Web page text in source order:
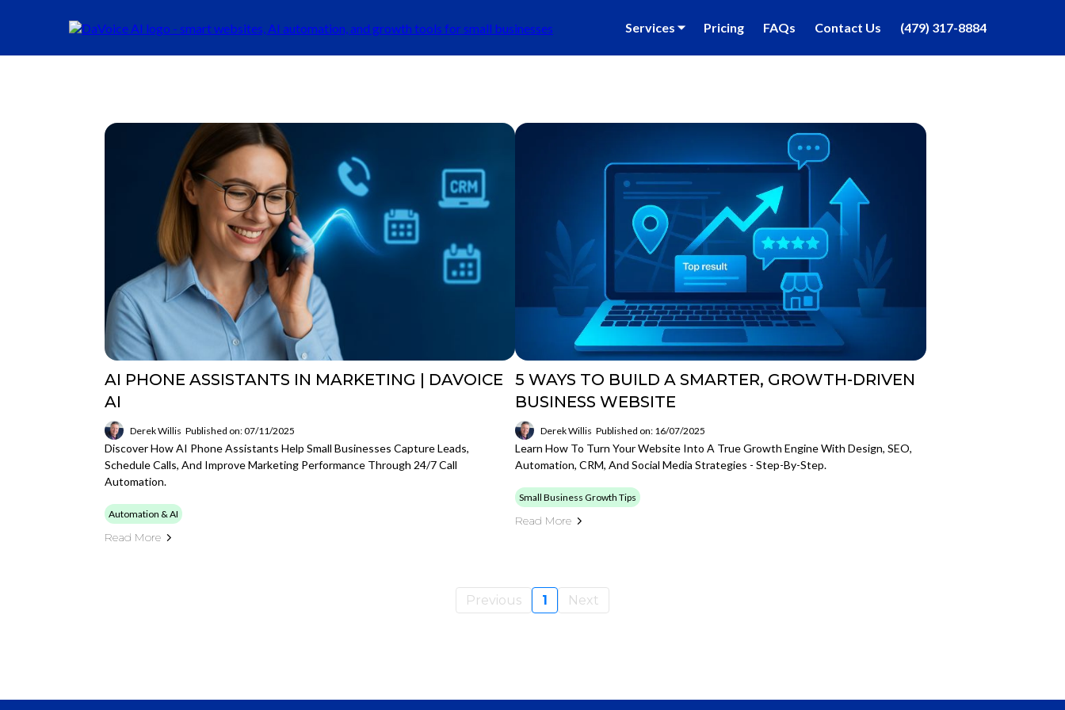
Services ⏷ Pricing FAQs Contact Us (479) 317-8884
AI PHONE ASSISTANTS IN MARKETING | DAVOICE
AI
Derek Willis Published on: 07/11/2025
Discover How AI Phone Assistants Help Small Businesses Capture Leads,
Schedule Calls, And Improve Marketing Performance Through 24/7 Call
Automation.
Automation & AI
Read More
5 WAYS TO BUILD A SMARTER, GROWTH-DRIVEN
BUSINESS WEBSITE
Derek Willis Published on: 16/07/2025
Learn How To Turn Your Website Into A True Growth Engine With Design, SEO,
Automation, CRM, And Social Media Strategies - Step-By-Step.
Small Business Growth Tips
Read More
Previous 1 Next